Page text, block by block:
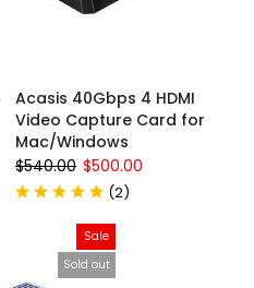
Acasis 40Gbps 4 HDMI
Video Capture Card for
Mac/Windows
$540.00 $500.00
(2)
Sale
Sold out